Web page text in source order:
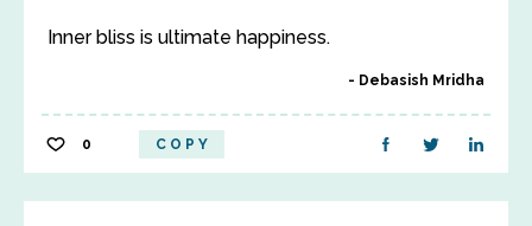
Inner bliss is ultimate happiness.
Debasish Mridha
0 COPY